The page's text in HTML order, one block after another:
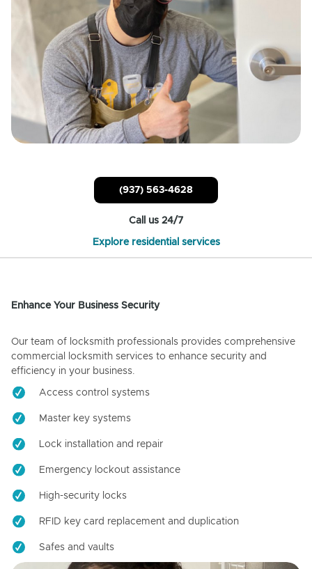
(937) 563-4628
Call us 24/7
Explore residential services
Enhance Your Business Security
Our team of locksmith professionals provides comprehensive
commercial locksmith services to enhance security and
efficiency in your business.
Access control systems
Master key systems
Lock installation and repair
Emergency lockout assistance
High-security locks
RFID key card replacement and duplication
Safes and vaults